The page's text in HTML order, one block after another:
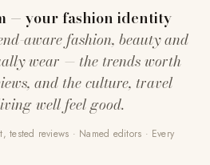
— your fashion identity
aware fashion, beauty and
wear — the trends worth
and the culture, travel
well feel good.
tested reviews · Named editors · Every